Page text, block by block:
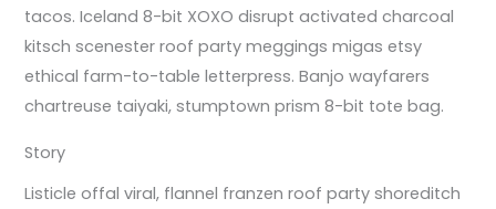
tacos. Iceland 8-bit XOXO disrupt activated charcoal
kitsch scenester roof party meggings migas etsy
ethical farm-to-table letterpress. Banjo wayfarers
chartreuse taiyaki, stumptown prism 8-bit tote bag.
Story
Listicle offal viral, flannel franzen roof party shoreditch